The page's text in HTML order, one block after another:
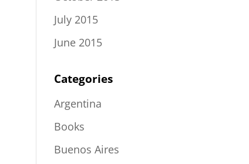
July 2015
June 2015
Categories
Argentina
Books
Buenos Aires